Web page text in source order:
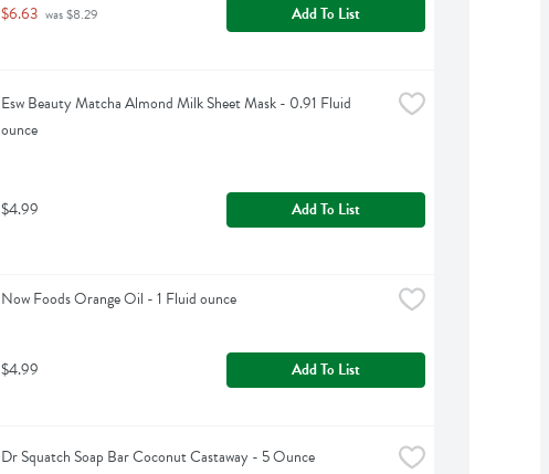
$6.63 was $8.29 Add To List
Esw Beauty Matcha Almond Milk Sheet Mask - 0.91 Fluid
ounce
$4.99 Add To List
Now Foods Orange Oil - 1 Fluid ounce
$4.99 Add To List
Dr Squatch Soap Bar Coconut Castaway - 5 Ounce